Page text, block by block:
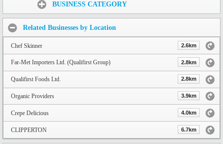
BUSINESS CATEGORY
Related Businesses by Location
Chef Skinner 2.6km
Far-Met Importers Ltd. (Qualifirst Group) 2.8km
Qualifirst Foods Ltd. 2.8km
Organic Providers 3.9km
Crepe Delicious 4.0km
CLIPPERTON 6.7km